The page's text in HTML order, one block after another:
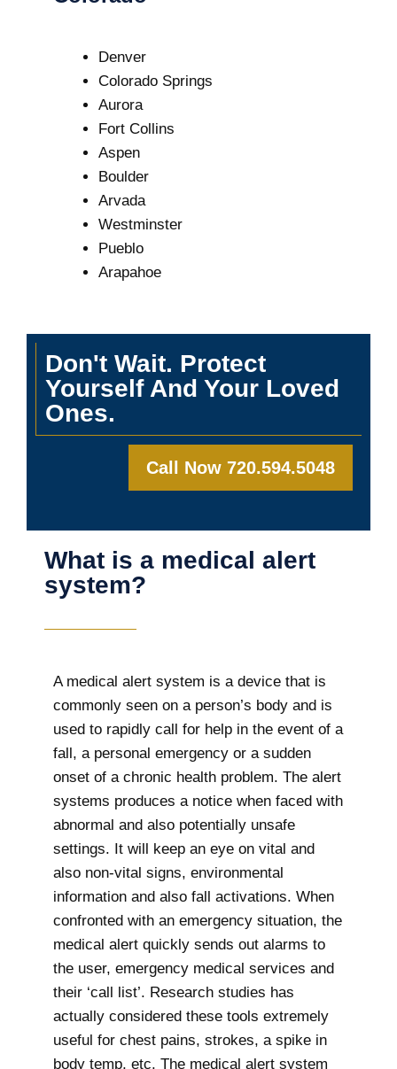
Denver
Colorado Springs
Aurora
Fort Collins
Aspen
Boulder
Arvada
Westminster
Pueblo
Arapahoe
Don't Wait. Protect
Yourself And Your Loved
Ones.
Call Now 720.594.5048
What is a medical alert
system?
A medical alert system is a device that is
commonly seen on a person’s body and is
used to rapidly call for help in the event of a
fall, a personal emergency or a sudden
onset of a chronic health problem. The alert
systems produces a notice when faced with
abnormal and also potentially unsafe
settings. It will keep an eye on vital and
also non-vital signs, environmental
information and also fall activations. When
confronted with an emergency situation, the
medical alert quickly sends out alarms to
the user, emergency medical services and
their ‘call list’. Research studies has
actually considered these tools extremely
useful for chest pains, strokes, a spike in
body temp, etc. The medical alert system